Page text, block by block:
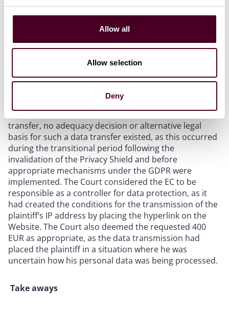
Allow all
Allow selection
Deny
The Court ordered the EC to pay 400 EUR in non-
material damages due to the unlawful transfer of the
plaintiff’s personal data to the United States without
having an adequate transfer mechanism in place. The
EU Login system allowed users to log in to the EC’s
websites using their existing social media accounts.
When users clicked the “Sign in” button (a hyperlink),
they were redirected to an external page of the social
media network, during which their IP address was
transmitted to the United States. At the time of the
transfer, no adequacy decision or alternative legal
basis for such a data transfer existed, as this occurred
during the transitional period following the
invalidation of the Privacy Shield and before
appropriate mechanisms under the GDPR were
implemented. The Court considered the EC to be
responsible as a controller for data protection, as it
had created the conditions for the transmission of the
plaintiff’s IP address by placing the hyperlink on the
Website. The Court also deemed the requested 400
EUR as appropriate, as the data transmission had
placed the plaintiff in a situation where he was
uncertain how his personal data was being processed.
Take aways